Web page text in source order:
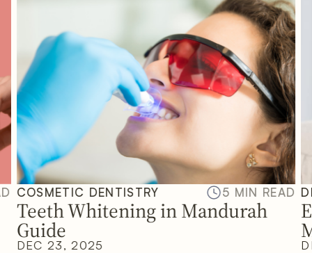
COSMETIC DENTISTRY 5 MIN READ
Teeth Whitening in Mandurah
Guide
DEC 23, 2025